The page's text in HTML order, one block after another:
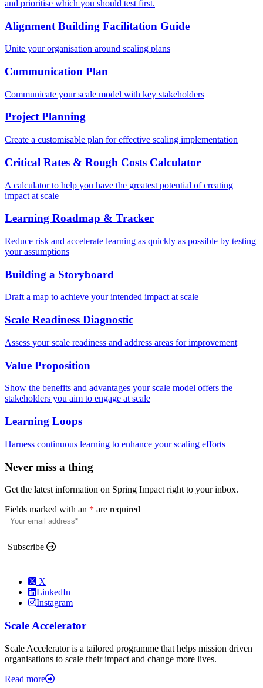
and prioritise which you should test first.
Alignment Building Facilitation Guide
Unite your organisation around scaling plans
Communication Plan
Communicate your scale model with key stakeholders
Project Planning
Create a customisable plan for effective scaling implementation
Critical Rates & Rough Costs Calculator
A calculator to help you have the greatest potential of creating
impact at scale
Learning Roadmap & Tracker
Reduce risk and accelerate learning as quickly as possible by testing
your assumptions
Building a Storyboard
Draft a map to achieve your intended impact at scale
Scale Readiness Diagnostic
Assess your scale readiness and address areas for improvement
Value Proposition
Show the benefits and advantages your scale model offers the
stakeholders you aim to engage at scale
Learning Loops
Harness continuous learning to enhance your scaling efforts
Never miss a thing
Get the latest information on Spring Impact right to your inbox.
Fields marked with an * are required
Subscribe
X
LinkedIn
Instagram
Scale Accelerator
Scale Accelerator is a tailored programme that helps mission driven
organisations to scale their impact and change more lives.
Read more